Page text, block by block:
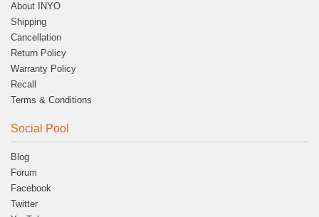
About INYO
Shipping
Cancellation
Return Policy
Warranty Policy
Recall
Terms & Conditions
Social Pool
Blog
Forum
Facebook
Twitter